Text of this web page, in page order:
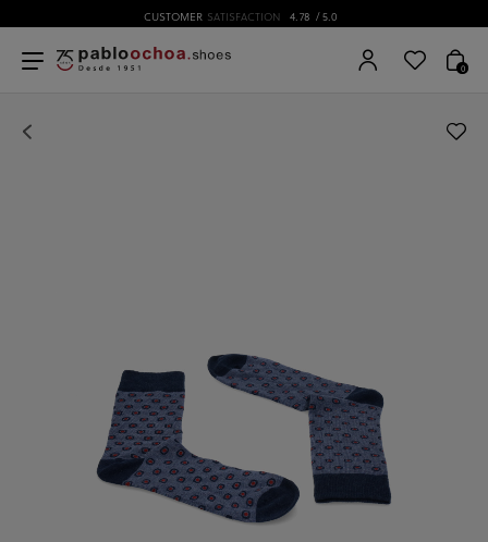
CUSTOMERSATISFACTION 4.78 / 5.0
0